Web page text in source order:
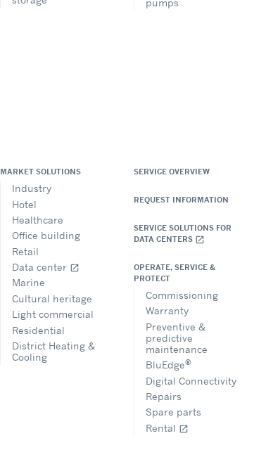
pumps
MARKET SOLUTIONS
Industry
Hotel
Healthcare
Office building
Retail
Data center open_in_new
Marine
Cultural heritage
Light commercial
Residential
District Heating &
Cooling
SERVICE OVERVIEW
REQUEST INFORMATION
SERVICE SOLUTIONS FOR
DATA CENTERS open_in_new
OPERATE, SERVICE &
PROTECT
Commissioning
Warranty
Preventive &
predictive
maintenance
BluEdge®
Digital Connectivity
Repairs
Spare parts
Rental open_in_new